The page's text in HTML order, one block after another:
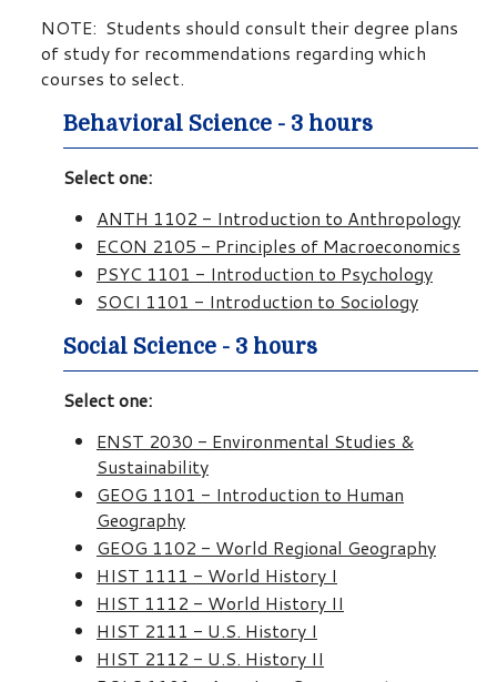
NOTE: Students should consult their degree plans
of study for recommendations regarding which
courses to select.
Behavioral Science - 3 hours
Select one:
ANTH 1102 - Introduction to Anthropology
ECON 2105 - Principles of Macroeconomics
PSYC 1101 - Introduction to Psychology
SOCI 1101 - Introduction to Sociology
Social Science - 3 hours
Select one:
ENST 2030 - Environmental Studies &
Sustainability
GEOG 1101 - Introduction to Human
Geography
GEOG 1102 - World Regional Geography
HIST 1111 - World History I
HIST 1112 - World History II
HIST 2111 - U.S. History I
HIST 2112 - U.S. History II